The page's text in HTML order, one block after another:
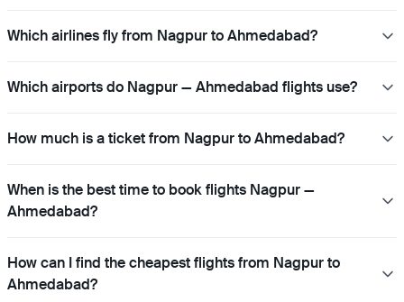
Which airlines fly from Nagpur to Ahmedabad?
Which airports do Nagpur — Ahmedabad flights use?
How much is a ticket from Nagpur to Ahmedabad?
When is the best time to book flights Nagpur —
Ahmedabad?
How can I find the cheapest flights from Nagpur to
Ahmedabad?